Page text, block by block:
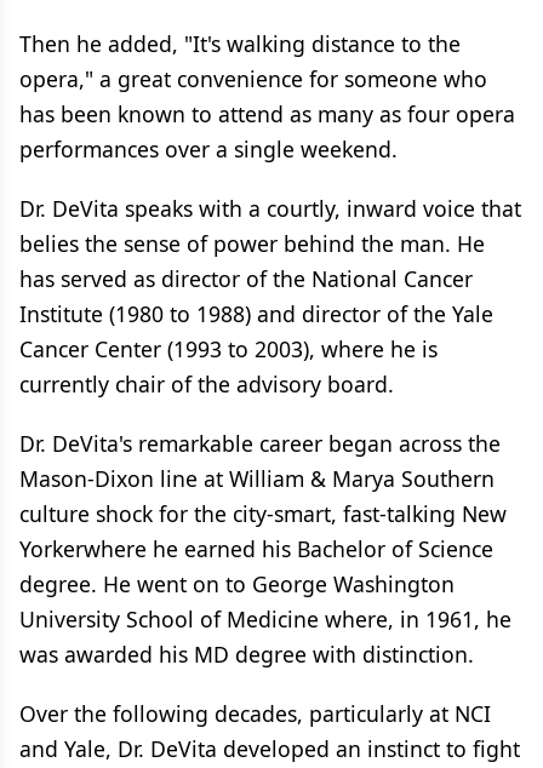
Then he added, "It's walking distance to the
opera," a great convenience for someone who
has been known to attend as many as four opera
performances over a single weekend.
Dr. DeVita speaks with a courtly, inward voice that
belies the sense of power behind the man. He
has served as director of the National Cancer
Institute (1980 to 1988) and director of the Yale
Cancer Center (1993 to 2003), where he is
currently chair of the advisory board.
Dr. DeVita's remarkable career began across the
Mason-Dixon line at William & Marya Southern
culture shock for the city-smart, fast-talking New
Yorkerwhere he earned his Bachelor of Science
degree. He went on to George Washington
University School of Medicine where, in 1961, he
was awarded his MD degree with distinction.
Over the following decades, particularly at NCI
and Yale, Dr. DeVita developed an instinct to fight